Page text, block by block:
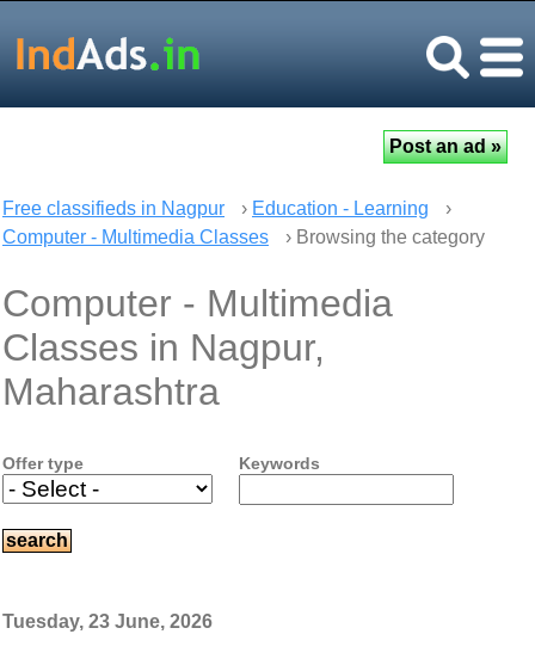
Free classifieds in Nagpur › Education - Learning
›
Computer - Multimedia Classes
› Browsing the category
Computer - Multimedia
Classes in Nagpur,
Maharashtra
Offer type Keywords
Tuesday, 23 June, 2026